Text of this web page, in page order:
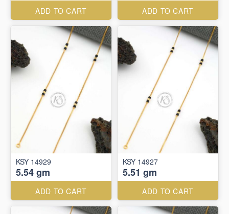
ADD TO CART ADD TO CART
KSY 14929
5.54 gm
ADD TO CART
KSY 14927
5.51 gm
ADD TO CART